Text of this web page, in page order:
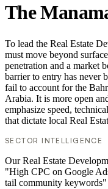
The
To lead the Real Estate
must move beyond
penetration and a market
barrier to entry has never
fail to account for the
Arabia. It is more open
emphasize speed,
that dictate local Real
SECTOR INTELLIGENCE
Our Real Estate
"High CPC on Google
tail community